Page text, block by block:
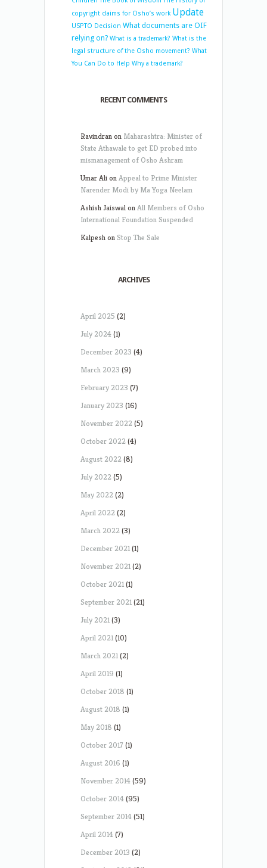
copyright claims for Osho’s work Update
USPTO Decision What documents are OIF
relying on? What is a trademark? What is the
legal structure of the Osho movement? What
You Can Do to Help Why a trademark?
RECENT COMMENTS
Ravindranon Maharashtra: Minister of
State Athawale to get ED probed into
mismanagement of Osho Ashram
Umar AlionAppeal to Prime Minister
Narender Modi by Ma Yoga Neelam
Ashish JaiswalonAll Members of Osho
International Foundation Suspended
Kalpeshon Stop The Sale
ARCHIVES
April 2025 (2)
July 2024(1)
December 2023 (4)
March 2023 (9)
February 2023 (7)
January 2023 (16)
November 2022(5)
October 2022(4)
August 2022(8)
July 2022(5)
May 2022(2)
April 2022(2)
March 2022(3)
December 2021(1)
November 2021(2)
October 2021(1)
September 2021(21)
July 2021(3)
April 2021(10)
March 2021(2)
April 2019 (1)
October 2018 (1)
August 2018 (1)
May 2018 (1)
October 2017 (1)
August 2016 (1)
November 2014(59)
October 2014(95)
September 2014(51)
April 2014(7)
December 2013 (2)